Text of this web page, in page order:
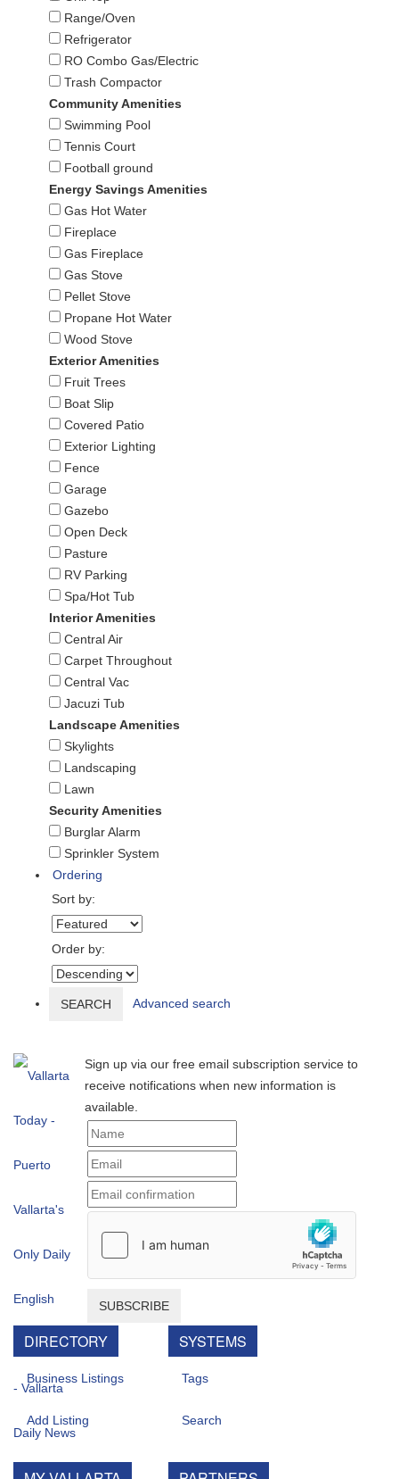
Range/Oven
Refrigerator
RO Combo Gas/Electric
Trash Compactor
Community Amenities
Swimming Pool
Tennis Court
Football ground
Energy Savings Amenities
Gas Hot Water
Fireplace
Gas Fireplace
Gas Stove
Pellet Stove
Propane Hot Water
Wood Stove
Exterior Amenities
Fruit Trees
Boat Slip
Covered Patio
Exterior Lighting
Fence
Garage
Gazebo
Open Deck
Pasture
RV Parking
Spa/Hot Tub
Interior Amenities
Central Air
Carpet Throughout
Central Vac
Jacuzi Tub
Landscape Amenities
Skylights
Landscaping
Lawn
Security Amenities
Burglar Alarm
Sprinkler System
Ordering
Sort by:
Order by:
SEARCH Advanced search
Sign up via our free email subscription service to
receive notifications when new information is
available.
SUBSCRIBE
DIRECTORY
Business Listings
Add Listing
SYSTEMS
Tags
Search